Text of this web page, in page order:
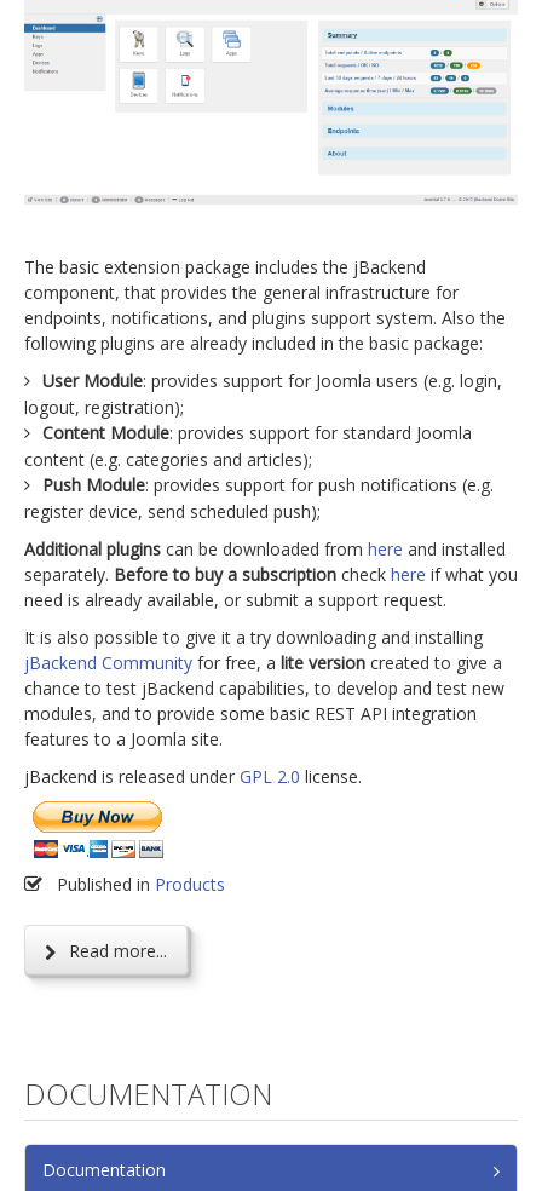
The basic extension package includes the jBackend
component, that provides the general infrastructure for
endpoints, notifications, and plugins support system. Also the
following plugins are already included in the basic package:
User Module: provides support for Joomla users (e.g. login,
logout, registration);
Content Module: provides support for standard Joomla
content (e.g. categories and articles);
Push Module: provides support for push notifications (e.g.
register device, send scheduled push);
Additional plugins can be downloaded from here and installed
separately. Before to buy a subscription check here if what you
need is already available, or submit a support request.
It is also possible to give it a try downloading and installing
jBackend Community for free, a lite version created to give a
chance to test jBackend capabilities, to develop and test new
modules, and to provide some basic REST API integration
features to a Joomla site.
jBackend is released under GPL 2.0 license.
Published in Products
Read more...
DOCUMENTATION
Documentation